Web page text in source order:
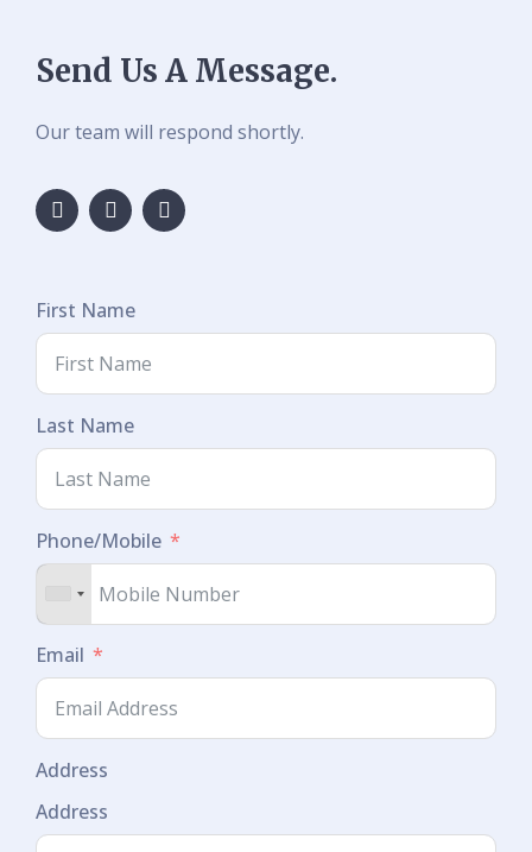
Send Us A Message.
Our team will respond shortly.
First Name
Last Name
Phone/Mobile
Email
Address
Address